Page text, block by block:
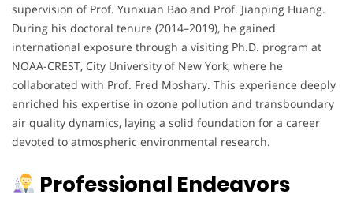
supervision of Prof. Yunxuan Bao and Prof. Jianping Huang.
During his doctoral tenure (2014–2019), he gained
international exposure through a visiting Ph.D. program at
NOAA-CREST, City University of New York, where he
collaborated with Prof. Fred Moshary. This experience deeply
enriched his expertise in ozone pollution and transboundary
air quality dynamics, laying a solid foundation for a career
devoted to atmospheric environmental research.
Professional Endeavors